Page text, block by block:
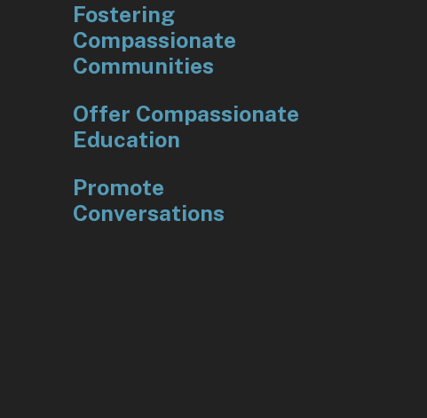
Fostering
Compassionate
Communities
Offer Compassionate
Education
Promote
Conversations